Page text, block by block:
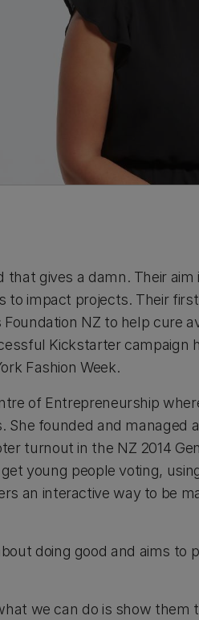
gives a damn. Their aim
to impact projects. Their
NZ to help cure
Kickstarter campaign
Fashion Week.
of Entrepreneurship
founded and managed
turnout in the NZ 2014
young people voting,
an interactive way to be
doing good and aims to
we can do is show them